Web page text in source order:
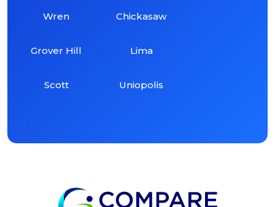
Wren
Grover Hill
Scott
Chickasaw
Lima
Uniopolis